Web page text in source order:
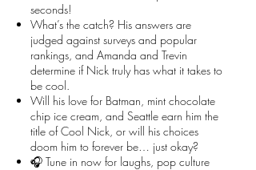
seconds!
What’s the catch? His answers are
judged against surveys and popular
rankings, and Amanda and Trevin
determine if Nick truly has what it takes to
be cool.
Will his love for Batman, mint chocolate
chip ice cream, and Seattle earn him the
title of Cool Nick, or will his choices
doom him to forever be… just okay?
🎧 Tune in now for laughs, pop culture